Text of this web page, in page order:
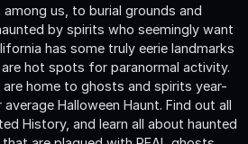
us, to burial grounds and
by spirits who seemingly want
has some truly eerie landmarks
hot spots for paranormal activity.
are home to ghosts and spirits year-
Halloween Haunt. Find out all
History, and learn all about haunted